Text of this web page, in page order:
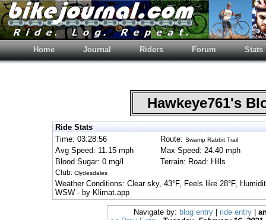
Home Journal Riders Forum Stats
Hawkeye761's
Ride Stats
Time: 03:28:56
Route: Swamp Rabbit Trail
Avg Speed: 11.15 mph
Max Speed: 24.40 mph
Blood Sugar: 0 mg/l
Terrain: Road: Hills
Club: Clydesdales
Weather Conditions: Clear sky, 43°F, Feels like 28°F,
WSW - by Klimat.app
Navigate by: blog entry| ride entry|